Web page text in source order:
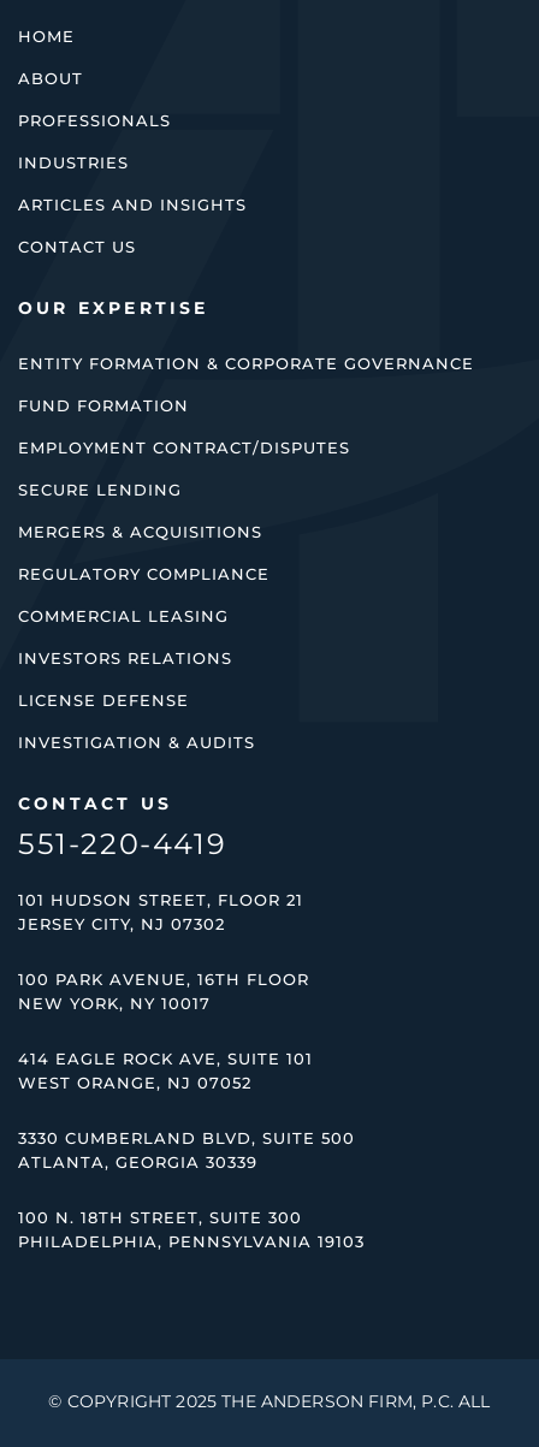
HOME
ABOUT
PROFESSIONALS
INDUSTRIES
ARTICLES AND INSIGHTS
CONTACT US
OUR EXPERTISE
ENTITY FORMATION & CORPORATE GOVERNANCE
FUND FORMATION
EMPLOYMENT CONTRACT/DISPUTES
SECURE LENDING
MERGERS & ACQUISITIONS
REGULATORY COMPLIANCE
COMMERCIAL LEASING
INVESTORS RELATIONS
LICENSE DEFENSE
INVESTIGATION & AUDITS
CONTACT US
551-220-4419
101 HUDSON STREET, FLOOR 21
JERSEY CITY, NJ 07302
100 PARK AVENUE, 16TH FLOOR
NEW YORK, NY 10017
414 EAGLE ROCK AVE, SUITE 101
WEST ORANGE, NJ 07052
3330 CUMBERLAND BLVD, SUITE 500
ATLANTA, GEORGIA 30339
100 N. 18TH STREET, SUITE 300
PHILADELPHIA, PENNSYLVANIA 19103
© COPYRIGHT 2025 THE ANDERSON FIRM, P.C. ALL